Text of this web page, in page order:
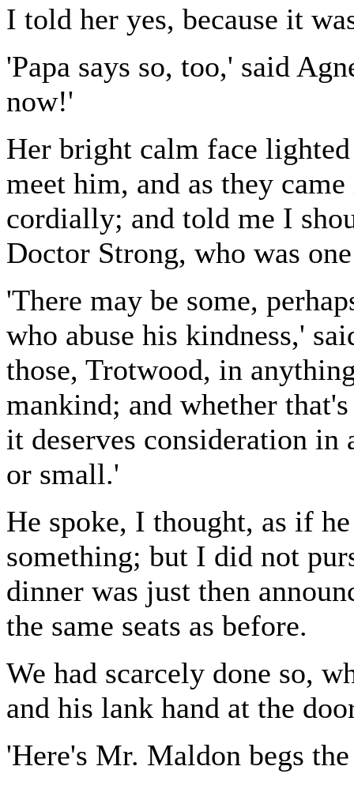
I told her yes, because it
'Papa says so, too,' said
now!'
Her bright calm face
meet him, and as they
cordially; and told me I
Doctor Strong, who was
'There may be some,
who abuse his kindness,'
those, Trotwood, in
mankind; and whether
it deserves consideration
or small.'
He spoke, I thought, as if
something; but I did not
dinner was just then
the same seats as before.
We had scarcely done so,
and his lank hand at the
'Here's Mr. Maldon begs